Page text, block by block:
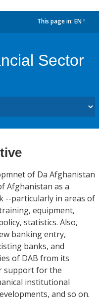
This page in: EN
Sector
of Da Afghanistan
Afghanistan as a
--particularly in areas of
equipment,
statistics. Also,
banking entry,
banks, and
of DAB from its
support for the
institutional
and so on.